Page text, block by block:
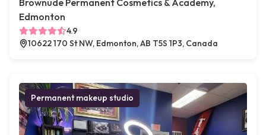
Brownude Permanent Cosmetics & Academy,
Edmonton
4.9
10622 170 St NW, Edmonton, AB T5S 1P3, Canada
Permanent makeup studio